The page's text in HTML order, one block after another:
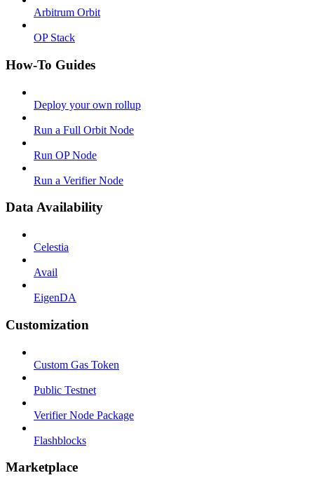
Arbitrum Orbit
OP Stack
How-To Guides
Deploy your own rollup
Run a Full Orbit Node
Run OP Node
Run a Verifier Node
Data Availability
Celestia
Avail
EigenDA
Customization
Custom Gas Token
Public Testnet
Verifier Node Package
Flashblocks
Marketplace